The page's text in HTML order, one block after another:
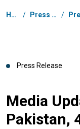
Breadcrumb
Home / Press Centre /
Press Release
Media
Pakistan,